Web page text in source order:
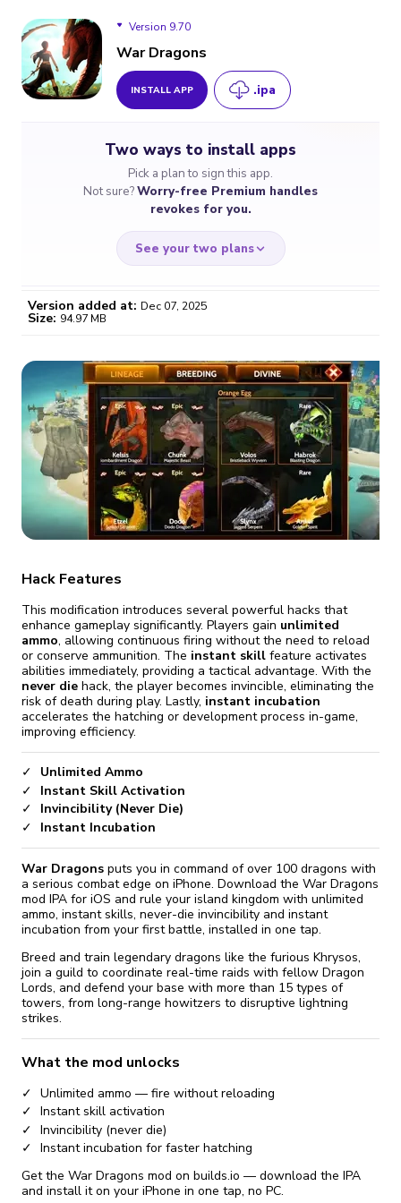
Version 9.70
Version 9.50
War Dragons
INSTALL APP .ipa
Two ways to install apps
Pick a plan to sign this app.
Not sure?Worry-free Premium handles
revokes for you.
See your two plans
$7
for a full year
If the certificate gets
revoked,
you'll need to reinstall
Start cheap
$4.59
/month
Certificate revoked? We
fix it automatically, for free
Go Premium
Version added at: Dec 07, 2025
Size: 94.97 MB
Hack Features
This modification introduces several powerful hacks that
enhance gameplay significantly. Players gain unlimited
ammo, allowing continuous firing without the need to reload
or conserve ammunition. The instant skill feature activates
abilities immediately, providing a tactical advantage. With the
never die hack, the player becomes invincible, eliminating the
risk of death during play. Lastly, instant incubation
accelerates the hatching or development process in-game,
improving efficiency.
Unlimited Ammo
Instant Skill Activation
Invincibility (Never Die)
Instant Incubation
War Dragons puts you in command of over 100 dragons with
a serious combat edge on iPhone. Download the War Dragons
mod IPA for iOS and rule your island kingdom with unlimited
ammo, instant skills, never-die invincibility and instant
incubation from your first battle, installed in one tap.
Breed and train legendary dragons like the furious Khrysos,
join a guild to coordinate real-time raids with fellow Dragon
Lords, and defend your base with more than 15 types of
towers, from long-range howitzers to disruptive lightning
strikes.
What the mod unlocks
Unlimited ammo — fire without reloading
Instant skill activation
Invincibility (never die)
Instant incubation for faster hatching
Get the War Dragons mod on builds.io — download the IPA
and install it on your iPhone in one tap, no PC.